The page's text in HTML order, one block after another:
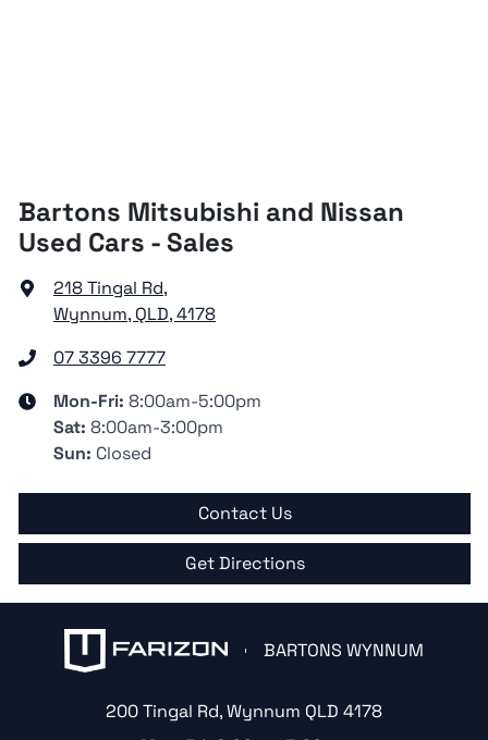
Bartons Mitsubishi and Nissan
Used Cars - Sales
218 Tingal Rd,
Wynnum, QLD, 4178
07 3396 7777
Mon-Fri: 8:00am-5:00pm
Sat: 8:00am-3:00pm
Sun: Closed
Contact Us
Get Directions
BARTONS WYNNUM
200 Tingal Rd,Wynnum QLD 4178